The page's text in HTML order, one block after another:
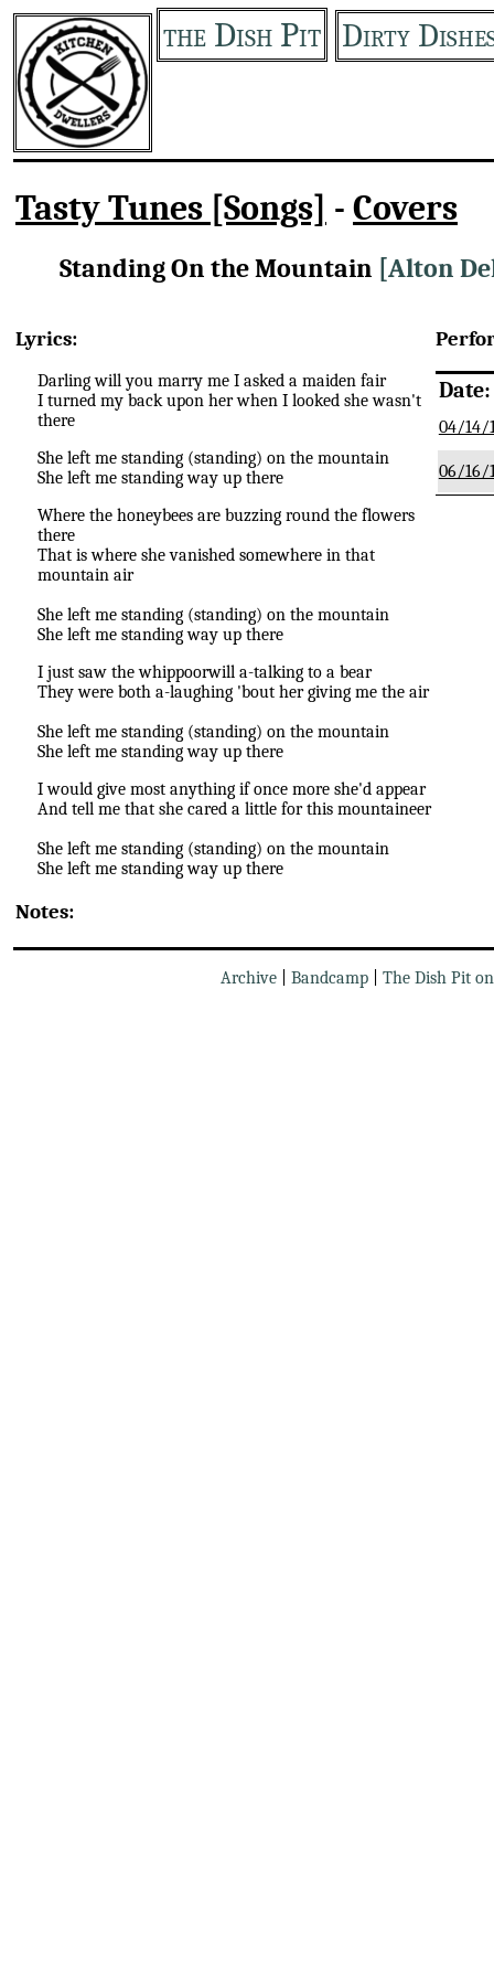
the Dish Pit Dirty
Tasty Tunes [Songs] - Covers
Standing On the Mountain [Alton
Lyrics:
Darling will you marry me I asked a maiden fair
I turned my back upon her when I looked she wasn't
there
She left me standing (standing) on the mountain
She left me standing way up there
Where the honeybees are buzzing round the flowers
there
That is where she vanished somewhere in that
mountain air
She left me standing (standing) on the mountain
She left me standing way up there
I just saw the whippoorwill a-talking to a bear
They were both a-laughing 'bout her giving me the air
She left me standing (standing) on the mountain
She left me standing way up there
I would give most anything if once more she'd appear
And tell me that she cared a little for this mountaineer
She left me standing (standing) on the mountain
She left me standing way up there
Notes:
Date:
04/14/
06/16/
Archive Bandcamp The Dish Pit